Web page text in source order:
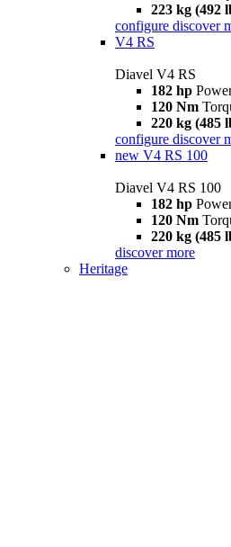
223 kg (492
configure discover
V4 RS
Diavel V4 RS
182 hp
120 Nm
220 kg (485
configure discover
new V4 RS 100
Diavel V4 RS 100
182 hp
120 Nm
220 kg (485
discover more
Heritage